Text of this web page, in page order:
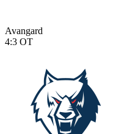
Avangard
4:3 OT